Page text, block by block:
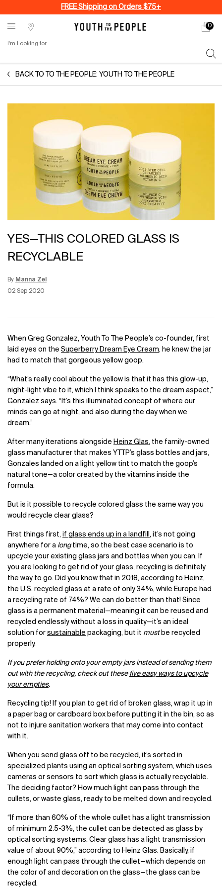
FREE Shipping on Orders $75+
Stores
My
0
0
I'm Looking for...
BACK TO TO THE PEOPLE: YOUTH TO THE PEOPLE
YES—THIS COLORED GLASS IS
RECYCLABLE
By Manna Zel
Creation Date:
02 Sep 2020
Update Date:12 Jun 2026
When Greg Gonzalez, Youth To The People’s co-founder, first
laid eyes on the Superberry Dream Eye Cream, he knew the jar
had to match that gorgeous yellow goop.
“What’s really cool about the yellow is that it has this glow-up,
night-light vibe to it, which I think speaks to the dream aspect,”
Gonzalez says. “It’s this illuminated concept of where our
minds can go at night, and also during the day when we
dream.”
After many iterations alongside Heinz Glas, the family-owned
glass manufacturer that makes YTTP’s glass bottles and jars,
Gonzales landed on a light yellow tint to match the goop’s
natural tone—a color created by the vitamins inside the
formula.
But is it possible to recycle colored glass the same way you
would recycle clear glass?
First things first, if glass ends up in a landfill , it’s not going
anywhere for a longtime, so the best case scenario is to
upcycle your existing glass jars and bottles when you can. If
you are looking to get rid of your glass, recycling is definitely
the way to go. Did you know that in 2018, according to Heinz,
the U.S. recycled glass at a rate of only 34%, while Europe had
a recycling rate of 74%? We can do better than that! Since
glass is a permanent material—meaning it can be reused and
recycled endlessly without a loss in quality—it’s an ideal
solution for sustainable packaging, but it must be recycled
properly.
If you prefer holding onto your empty jars instead of sending them
out with the recycling, check out these five easy ways to upcycle
your empties.
Recycling tip! If you plan to get rid of broken glass, wrap it up in
a paper bag or cardboard box before putting it in the bin, so as
not to injure sanitation workers that may come into contact
with it.
When you send glass off to be recycled, it’s sorted in
specialized plants using an optical sorting system, which uses
cameras or sensors to sort which glass is actually recyclable.
The deciding factor? How much light can pass through the
cullets, or waste glass, ready to be melted down and recycled.
“If more than 60% of the whole cullet has a light transmission
of minimum 2.5-3%, the cullet can be detected as glass by
optical sorting systems. Clear glass has a light transmission
value of about 90%,” according to Heinz Glas. Basically, if
enough light can pass through the cullet—which depends on
the color of and decoration on the glass—the glass can be
recycled.